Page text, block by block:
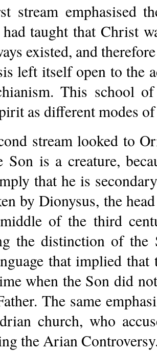
stream emphasised
taught that Christ
existed, and
left itself open to the
This school
as different modes
stream looked to
Son is a creature,
that he is
by Dionysus, the
of the third
the distinction of the
that implied that
when the Son did
The same
church, who
the Arian